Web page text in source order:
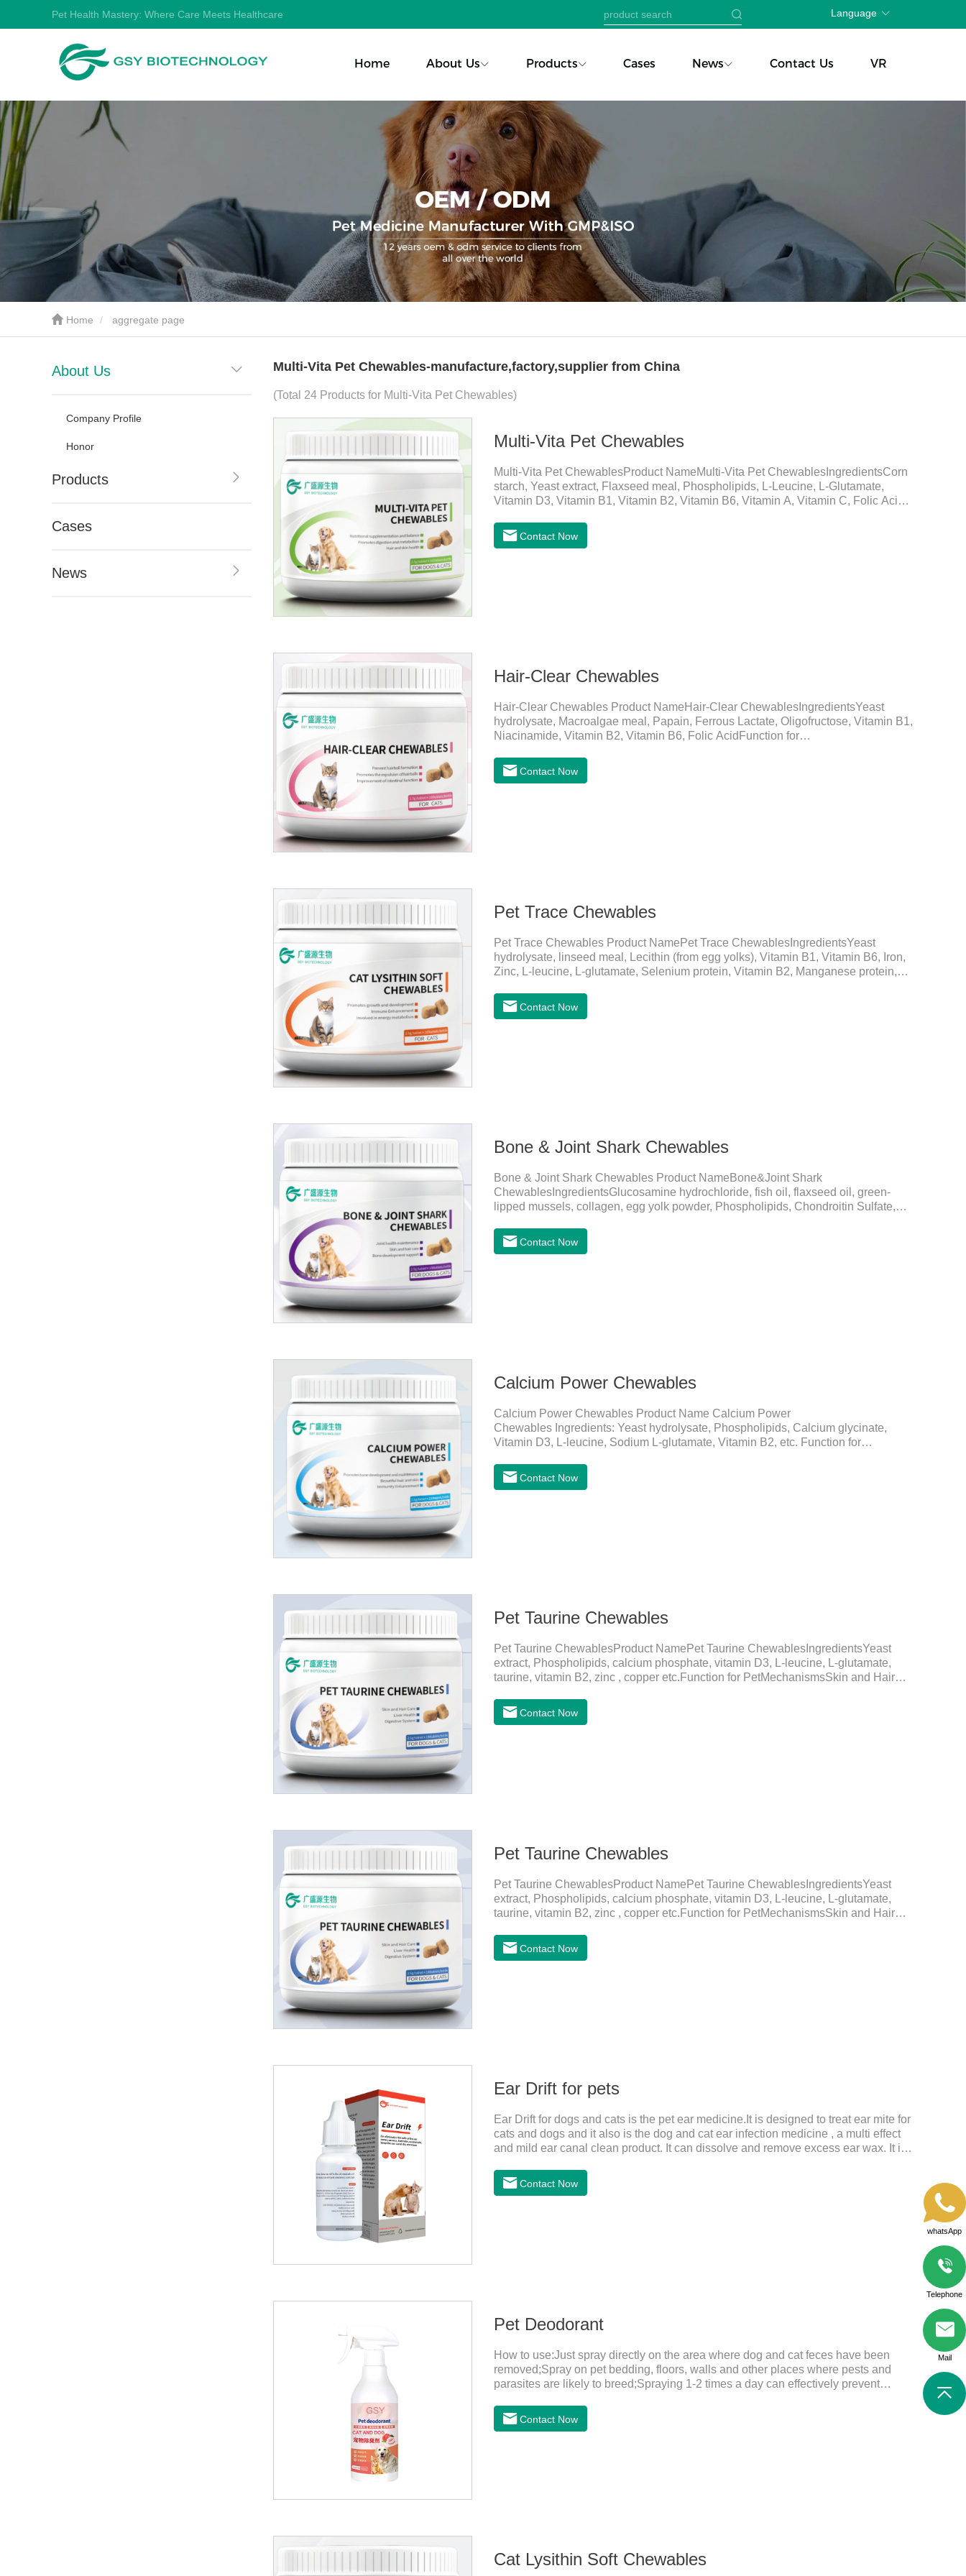
Pet Health Mastery: Where Care Meets Healthcare Language
Home About Us Products Cases News Contact Us VR
Home aggregate page
About Us
Company Profile
Honor
Products
Cases
News
Multi-Vita Pet Chewables-manufacture,factory,supplier from China
(Total 24 Products for Multi-Vita Pet Chewables)
Multi-Vita Pet Chewables
Multi-Vita Pet ChewablesProduct NameMulti-Vita Pet ChewablesIngredientsCorn
starch, Yeast extract, Flaxseed meal, Phospholipids, L-Leucine, L-Glutamate,
Vitamin D3, Vitamin B1, Vitamin B2, Vitamin B6, Vitamin A, Vitamin C, Folic Acid,
PetsMechanismsNutritional supplementation and balanceMake up for nutrients
that may be lacking in pet's daily diet, supports bone, vision and immune system
Contact Now
Hair-Clear Chewables
Hair-Clear Chewables Product NameHair-Clear ChewablesIngredientsYeast
hydrolysate, Macroalgae meal, Papain, Ferrous Lactate, Oligofructose, Vitamin B1,
Niacinamide, Vitamin B2, Vitamin B6, Folic AcidFunction for
grass, kelp, FOS) and hair protein digestion (papain).Promotes the expulsion of
hairballs.Reduces the risk of adhesion and blockage of hairballs in the intestinal
Contact Now
Pet Trace Chewables
Pet Trace Chewables Product NamePet Trace ChewablesIngredientsYeast
hydrolysate, linseed meal, Lecithin (from egg yolks), Vitamin B1, Vitamin B6, Iron,
Zinc, L-leucine, L-glutamate, Selenium protein, Vitamin B2, Manganese protein,
health by supplementing essential micronutrients that may be insufficient in their
daily diet.Here are their main functions:FunctionMechanismsSupporting Overall
Contact Now
Bone & Joint Shark Chewables
Bone & Joint Shark Chewables Product NameBone&Joint Shark
ChewablesIngredientsGlucosamine hydrochloride, fish oil, flaxseed oil, green-
lipped mussels, collagen, egg yolk powder, Phospholipids, Chondroitin Sulfate,
Sting, Zinc Sulfate, Ferrous Lactate, Vitamin B1, Vitamin B2, Vitamin B6, Vitamin
B12, D-Biotin.Function for PetMechanismsJoint health maintenancePromotes
Contact Now
Calcium Power Chewables
Calcium Power Chewables Product Name Calcium Power
Chewables Ingredients: Yeast hydrolysate, Phospholipids, Calcium glycinate,
Vitamin D3, L-leucine, Sodium L-glutamate, Vitamin B2, etc. Function for
calcium, slows bone deterioration, relieves joint pain, and enhances the pet's
mobility. Beautiful hair and skin Improve the quality of a dog or cat's coat, shinier,
Contact Now
Pet Taurine Chewables
Pet Taurine ChewablesProduct NamePet Taurine ChewablesIngredientsYeast
extract, Phospholipids, calcium phosphate, vitamin D3, L-leucine, L-glutamate,
taurine, vitamin B2, zinc , copper etc.Function for PetMechanismsSkin and Hair
and promotes hair growth and shine.Liver HealthHelps the liver to better
metabolize and detoxify.Digestive SystemHelps to digest and absorb fats,
Contact Now
Pet Taurine Chewables
Pet Taurine ChewablesProduct NamePet Taurine ChewablesIngredientsYeast
extract, Phospholipids, calcium phosphate, vitamin D3, L-leucine, L-glutamate,
taurine, vitamin B2, zinc , copper etc.Function for PetMechanismsSkin and Hair
and promotes hair growth and shine.Liver HealthHelps the liver to better
metabolize and detoxify.Digestive SystemHelps to digest and absorb fats,
Contact Now
Ear Drift for pets
Ear Drift for dogs and cats is the pet ear medicine.It is designed to treat ear mite for
cats and dogs and it also is the dog and cat ear infection medicine , a multi effect
and mild ear canal clean product. It can dissolve and remove excess ear wax. It is
the best environment for organizational regeneration.
Contact Now
Pet Deodorant
How to use:Just spray directly on the area where dog and cat feces have been
removed;Spray on pet bedding, floors, walls and other places where pests and
parasites are likely to breed;Spraying 1-2 times a day can effectively prevent
temperature storage,Keep out of reach of children.If it accidentally gets into your
eyes, please wash it immediately with plenty of water and seek medical treatment
Contact Now
Cat Lysithin Soft Chewables
whatsApp
Telephone
Mail